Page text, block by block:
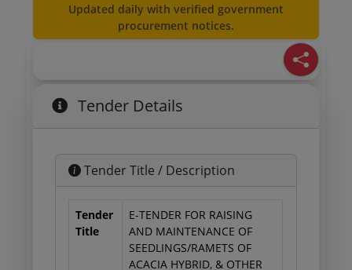
Updated daily with verified government
procurement notices.
Tender Details
Tender Title / Description
Tender
Title
E-TENDER FOR RAISING
AND MAINTENANCE OF
SEEDLINGS/RAMETS OF
ACACIA HYBRID, & OTHER